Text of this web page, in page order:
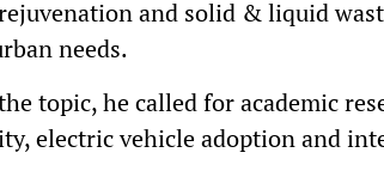
and solid & liquid
needs.
topic, he called for academic
electric vehicle adoption and